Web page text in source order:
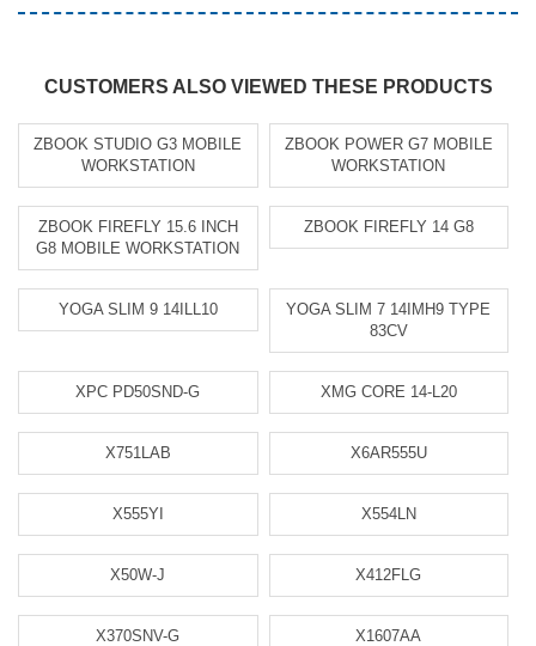
CUSTOMERS ALSO VIEWED THESE PRODUCTS
ZBOOK STUDIO G3 MOBILE
WORKSTATION
ZBOOK POWER G7 MOBILE
WORKSTATION
ZBOOK FIREFLY 15.6 INCH
G8 MOBILE WORKSTATION
ZBOOK FIREFLY 14 G8
YOGA SLIM 9 14ILL10
YOGA SLIM 7 14IMH9 TYPE
83CV
XPC PD50SND-G XMG CORE 14-L20
X751LAB X6AR555U
X555YI X554LN
X50W-J X412FLG
X370SNV-G X1607AA